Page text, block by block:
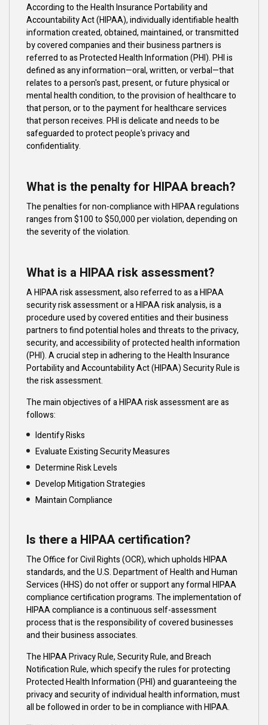
According to the Health Insurance Portability and
Accountability Act (HIPAA), individually identifiable health
information created, obtained, maintained, or transmitted
by covered companies and their business partners is
referred to as Protected Health Information (PHI). PHI is
defined as any information—oral, written, or verbal—that
relates to a person's past, present, or future physical or
mental health condition, to the provision of healthcare to
that person, or to the payment for healthcare services
that person receives. PHI is delicate and needs to be
safeguarded to protect people's privacy and
confidentiality.
What is the penalty for HIPAA breach?
The penalties for non-compliance with HIPAA regulations
ranges from $100 to $50,000 per violation, depending on
the severity of the violation.
What is a HIPAA risk assessment?
A HIPAA risk assessment, also referred to as a HIPAA
security risk assessment or a HIPAA risk analysis, is a
procedure used by covered entities and their business
partners to find potential holes and threats to the privacy,
security, and accessibility of protected health information
(PHI). A crucial step in adhering to the Health Insurance
Portability and Accountability Act (HIPAA) Security Rule is
the risk assessment.
The main objectives of a HIPAA risk assessment are as
follows:
Identify Risks
Evaluate Existing Security Measures
Determine Risk Levels
Develop Mitigation Strategies
Maintain Compliance
Is there a HIPAA certification?
The Office for Civil Rights (OCR), which upholds HIPAA
standards, and the U.S. Department of Health and Human
Services (HHS) do not offer or support any formal HIPAA
compliance certification programs. The implementation of
HIPAA compliance is a continuous self-assessment
process that is the responsibility of covered businesses
and their business associates.
The HIPAA Privacy Rule, Security Rule, and Breach
Notification Rule, which specify the rules for protecting
Protected Health Information (PHI) and guaranteeing the
privacy and security of individual health information, must
all be followed in order to be in compliance with HIPAA.